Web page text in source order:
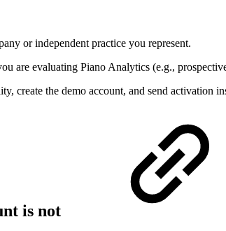
or independent practice you represent.
are evaluating Piano Analytics (e.g.,
create the demo account, and send activation
is not